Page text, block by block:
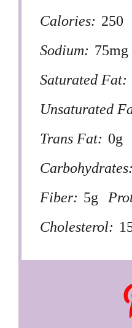
Calories: 250
Sodium: 75mg
Saturated Fat:
Unsaturated
Trans Fat: 0g
Carbohydrates:
Fiber: 5g
Cholesterol: